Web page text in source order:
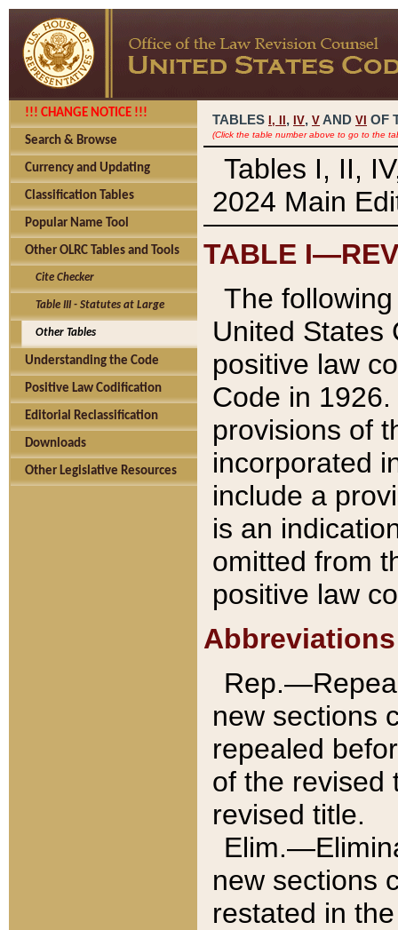
!!! CHANGE NOTICE !!!
Search & Browse
Currency and Updating
Classification Tables
Popular Name Tool
Other OLRC Tables and Tools
Cite Checker
Table III - Statutes at Large
Other Tables
Understanding the Code
Positive Law Codification
Editorial Reclassification
Downloads
Other Legislative Resources
TABLES I, , IV, V AND VI OF
(Click the table number above to go to the
Tables I, II,
2024 Main
TABLE
The
United States
positive law
Code in
provisions of
incorporated
include a
is an
omitted from
positive law
Abbreviations
new sections
repealed
of the revised
revised title.
new sections
restated in